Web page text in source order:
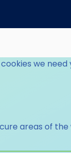
we need
areas of